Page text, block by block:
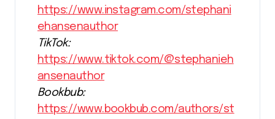
https://www.instagram.com/stephani
ehansenauthor
TikTok:
https://www.tiktok.com/@stephanieh
ansenauthor
Bookbub:
https://www.bookbub.com/authors/st